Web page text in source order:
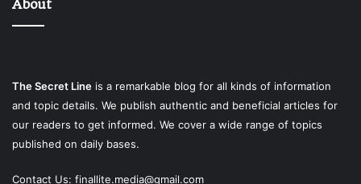
About
The Secret Line is a remarkable blog for all kinds of information
and topic details. We publish authentic and beneficial articles for
our readers to get informed. We cover a wide range of topics
published on daily bases.
Contact Us: finallite.media@gmail.com